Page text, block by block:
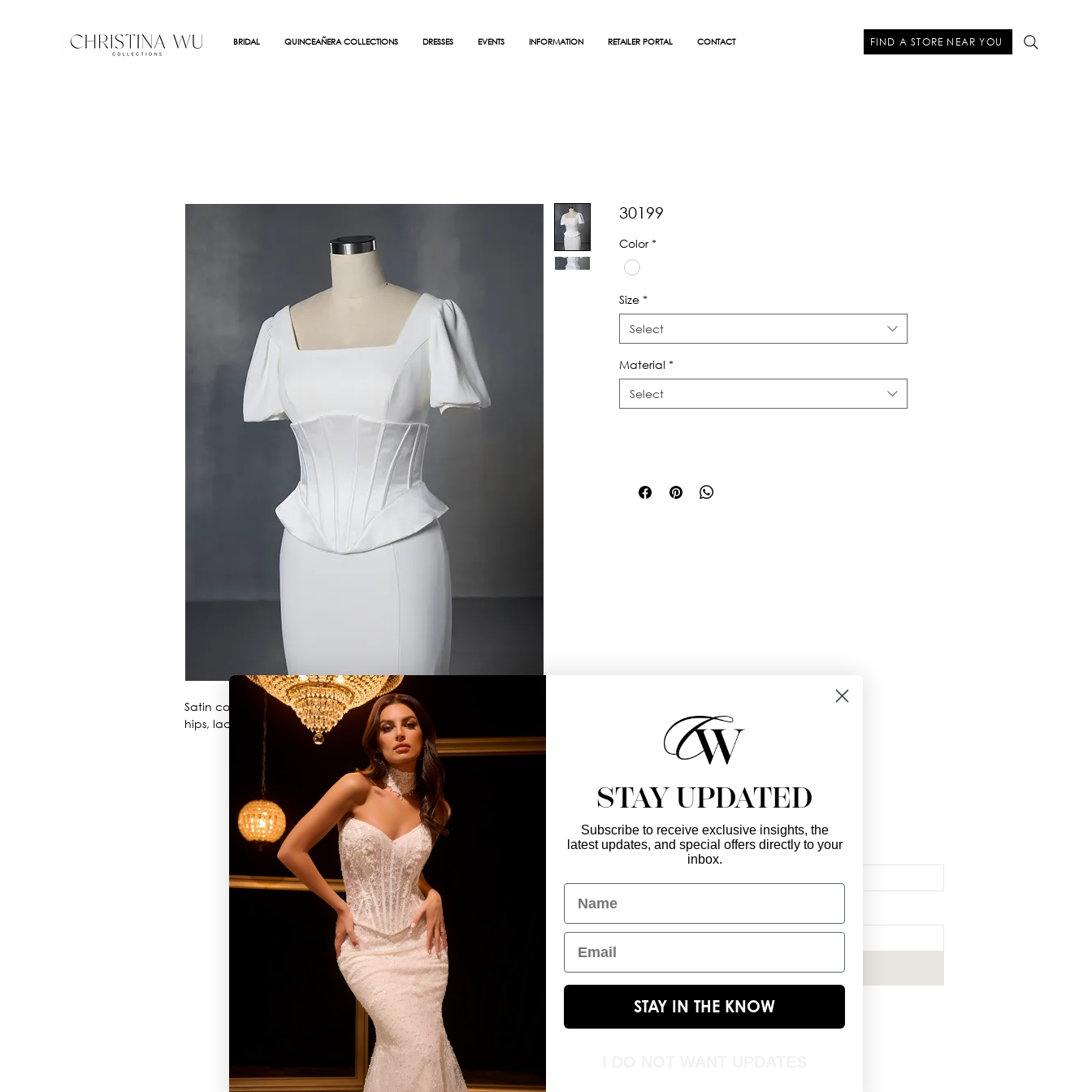
BRIDAL QUINCEAÑERA COLLECTIONS DRESSES EVENTS INFORMATION RETAILER PORTAL CONTACT FIND A STORE NEAR YOU
Satin corset started on below bust level, with small peplum details on
hips, lace up back.
30199
Color *
Size *
Select
Material *
Select
GET IN TOUCH
christinawu@houseofwu.com
Enter Your Email Here *
Subscribe Now
STAY UPDATED
Subscribe to receive exclusive insights, the
latest updates, and special offers directly to your
inbox.
Name
Email
STAY IN THE KNOW